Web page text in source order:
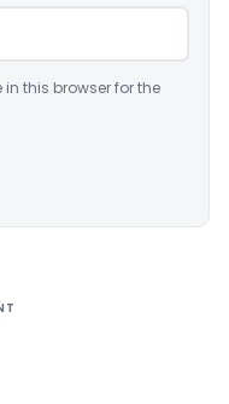
this browser for the